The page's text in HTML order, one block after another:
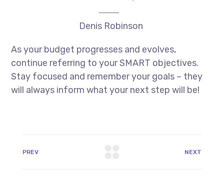
Denis Robinson
As your budget progresses and evolves,
continue referring to your SMART objectives.
Stay focused and remember your goals – they
will always inform what your next step will be!
PREV NEXT